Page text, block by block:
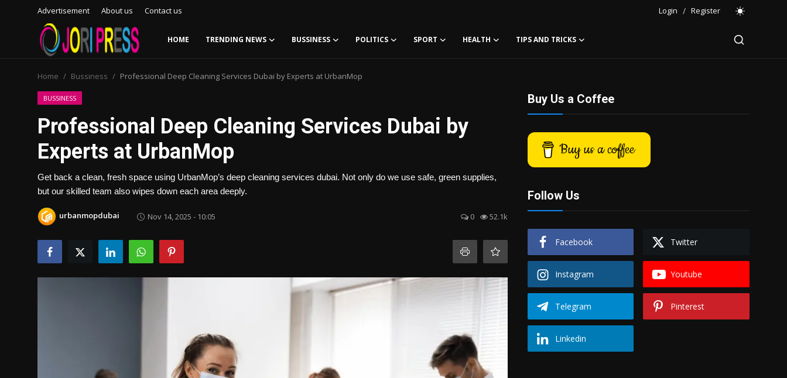
Advertisement About us Contact us Login / Register
HOME TRENDING NEWS BUSSINESS POLITICS SPORT HEALTH TIPS AND TRICKS
Advertisement
Trending News
Contact us
Bussiness
Home Bussiness Professional Deep Cleaning Services Dubai by Experts at UrbanMop
BUSSINESS
Professional Deep Cleaning Services Dubai by
Experts at UrbanMop
Get back a clean, fresh space using UrbanMop’s deep cleaning services dubai. Not only do we use safe, green supplies,
but our skilled team also wipes down each area deeply.
urbanmopdubai Nov 14, 2025 - 10:05 0 52.1k
Buy Us a Coffee
Buy us a coffee
Follow Us
Facebook Twitter
Instagram Youtube
Telegram Pinterest
Linkedin